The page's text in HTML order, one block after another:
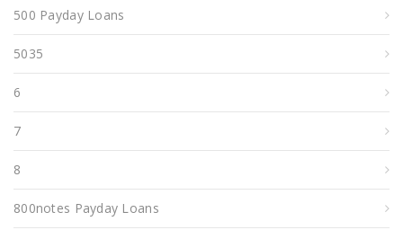
500 Payday Loans
5035
6
7
8
800notes Payday Loans